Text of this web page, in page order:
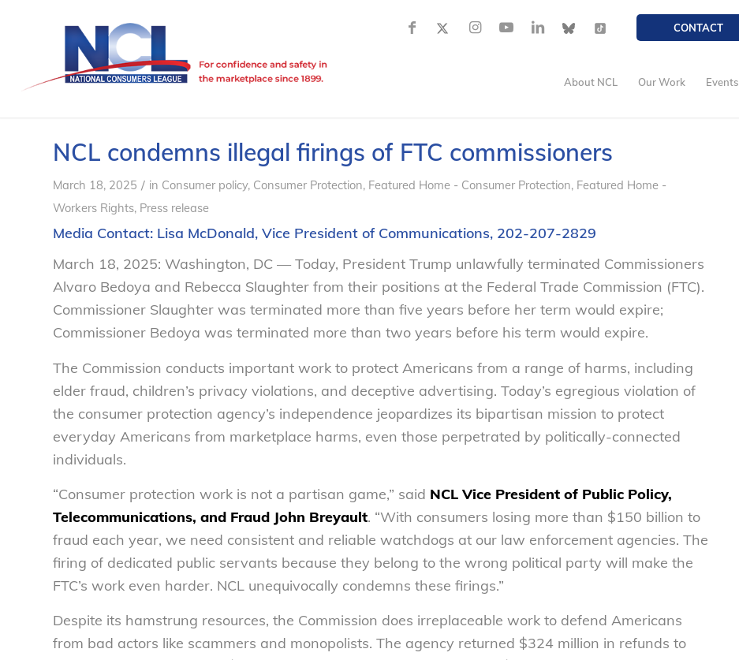
CONTACT
About NCL Our Work Events
NCL condemns illegal firings of FTC commissioners
March 18, 2025 / in Consumer policy, Consumer Protection, Featured Home - Consumer Protection, Featured Home -
Workers Rights, Press release
Media Contact: Lisa McDonald, Vice President of Communications, 202-207-2829
March 18, 2025: Washington, DC — Today, President Trump unlawfully terminated Commissioners
Alvaro Bedoya and Rebecca Slaughter from their positions at the Federal Trade Commission (FTC).
Commissioner Slaughter was terminated more than five years before her term would expire;
Commissioner Bedoya was terminated more than two years before his term would expire.
The Commission conducts important work to protect Americans from a range of harms, including
elder fraud, children’s privacy violations, and deceptive advertising. Today’s egregious violation of
the consumer protection agency’s independence jeopardizes its bipartisan mission to protect
everyday Americans from marketplace harms, even those perpetrated by politically-connected
individuals.
“Consumer protection work is not a partisan game,” said NCL Vice President of Public Policy,
Telecommunications, and Fraud John Breyault. “With consumers losing more than $150 billion to
fraud each year, we need consistent and reliable watchdogs at our law enforcement agencies. The
firing of dedicated public servants because they belong to the wrong political party will make the
FTC’s work even harder. NCL unequivocally condemns these firings.”
Despite its hamstrung resources, the Commission does irreplaceable work to defend Americans
from bad actors like scammers and monopolists. The agency returned $324 million in refunds to